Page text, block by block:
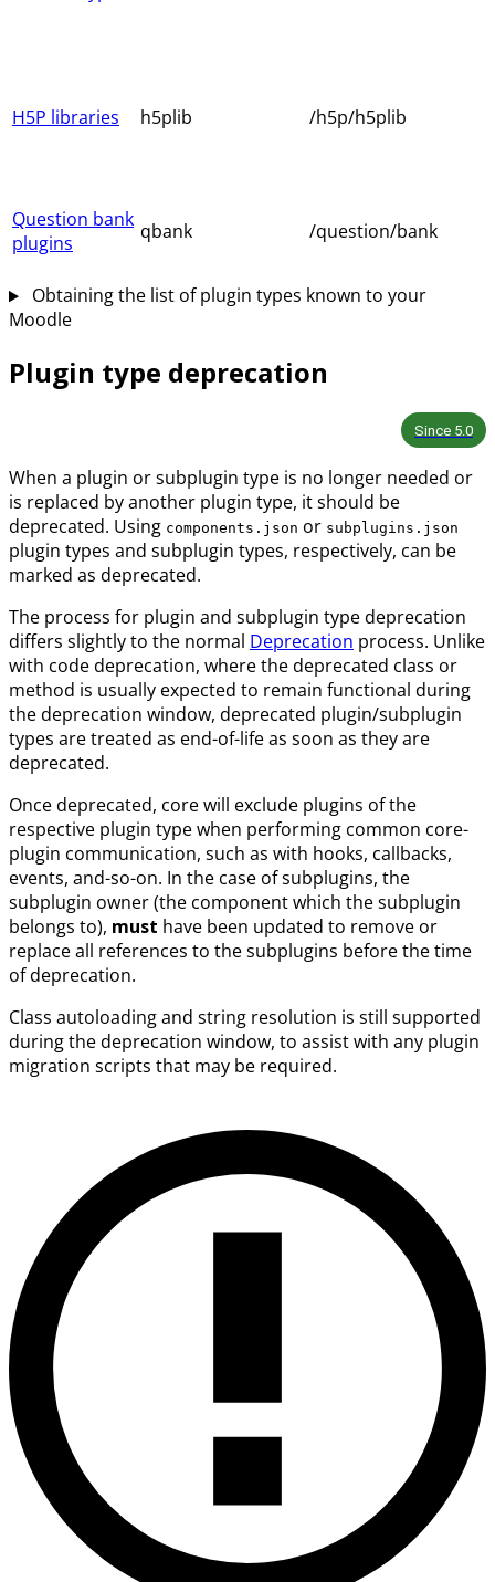
H5P libraries h5plib /h5p/h5plib
Question bank
plugins
qbank /question/bank
Obtaining the list of plugin types known to your
Moodle
Plugin type deprecation
Since 5.0
When a plugin or subplugin type is no longer needed or
is replaced by another plugin type, it should be
deprecated. Using components.json or subplugins.json
plugin types and subplugin types, respectively, can be
marked as deprecated.
The process for plugin and subplugin type deprecation
differs slightly to the normal Deprecation process. Unlike
with code deprecation, where the deprecated class or
method is usually expected to remain functional during
the deprecation window, deprecated plugin/subplugin
types are treated as end-of-life as soon as they are
deprecated.
Once deprecated, core will exclude plugins of the
respective plugin type when performing common core-
plugin communication, such as with hooks, callbacks,
events, and-so-on. In the case of subplugins, the
subplugin owner (the component which the subplugin
belongs to), must have been updated to remove or
replace all references to the subplugins before the time
of deprecation.
Class autoloading and string resolution is still supported
during the deprecation window, to assist with any plugin
migration scripts that may be required.